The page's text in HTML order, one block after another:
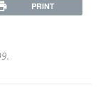
PRINT